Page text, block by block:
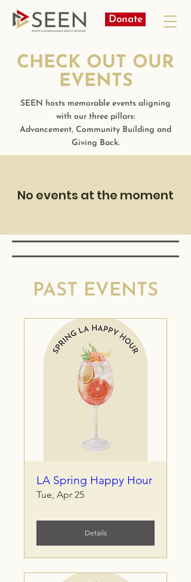
Donate
CHECK OUT OUR
EVENTS
SEEN hosts memorable events aligning
with our three pillars:
Advancement, Community Building and
Giving Back.
No events at the moment
PAST EVENTS
LA Spring Happy Hour
Tue, Apr 25
Details